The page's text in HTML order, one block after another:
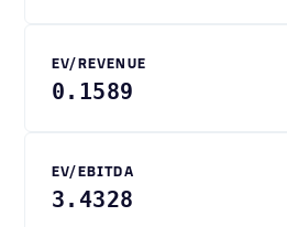
EV/REVENUE
0.1589
EV/EBITDA
3.4328